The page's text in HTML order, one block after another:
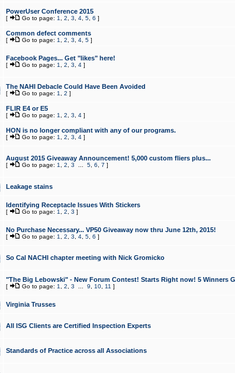
PowerUser Conference 2015
[ Go to page: 1 2 3 4, 5, 6 ]
Common defect comments
[ Go to page: 1 2 3 4, 5]
Facebook Pages... Get "likes" here!
[ Go to page: 1 2 3 4]
The NAHI Debacle Could Have Been Avoided
[ Go to page: 1 2 ]
FLIR E4 or E5
[ Go to page: 1 2 3 4]
HON is no longer compliant with any of our programs.
[ Go to page: 1 2 3 4]
August 2015 Giveaway Announcement! 5,000 custom fliers plus...
[ Go to page: 1 2 3 5, 6 7 ]
Leakage stains
Identifying Receptacle Issues With Stickers
[ Go to page: 1 2 3 ]
No Purchase Necessary... VP50 Giveaway now thru June 12th, 2015!
[ Go to page: 1 2 3 4, 5, 6 ]
So Cal NACHI chapter meeting with Nick Gromicko
"The Big Lebowski" - New Forum Contest! Starts Right now! 5 Winners
[ Go to page: 1 2 3 9 10, 11 ]
Virginia Trusses
All ISG Clients are Certified Inspection Experts
Standards of Practice across all Associations